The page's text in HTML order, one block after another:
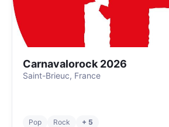
Carnavalorock 2026
Saint-Brieuc, France
Pop Rock + 5